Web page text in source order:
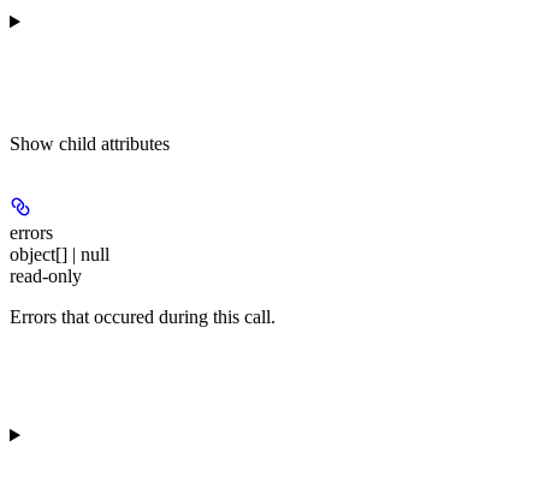
Show child attributes
errors
object[] | null
read-only
Errors that occured during this call.